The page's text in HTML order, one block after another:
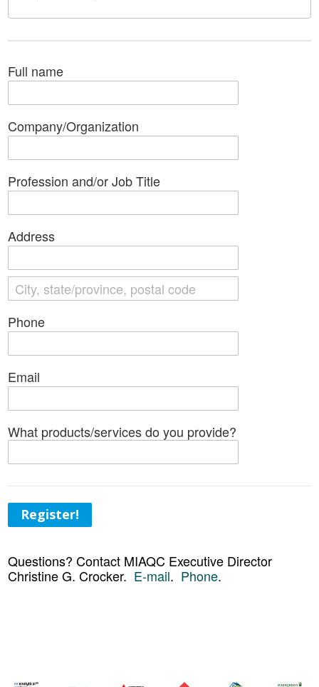
Full name
Company/Organization
Profession and/or Job Title
Address
Phone
Email
What products/services do you provide?
Register!
Questions? Contact MIAQC Executive Director
Christine G. Crocker. E-mail. Phone.